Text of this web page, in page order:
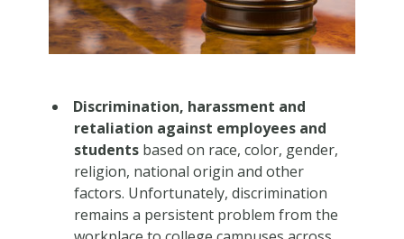
Discrimination, harassment and
retaliation against employees and
studentsbased on race, color, gender,
religion, national origin and other
factors. Unfortunately, discrimination
remains a persistent problem from the